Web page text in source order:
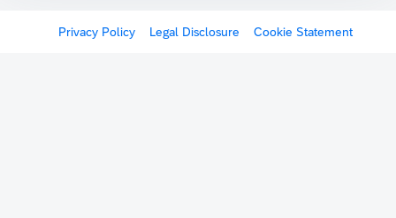
Privacy Policy Legal Disclosure Cookie Statement